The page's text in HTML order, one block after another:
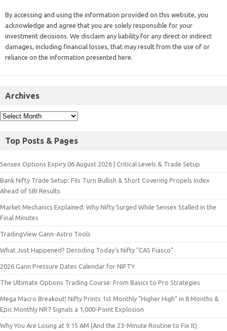
By accessing and using the information provided on this website, you
acknowledge and agree that you are solely responsible for your
investment decisions. We disclaim any liability for any direct or indirect
damages, including financial losses, that may result from the use of or
reliance on the information presented here.
Archives
Top Posts & Pages
Sensex Options Expiry 06 August 2026 | Critical Levels & Trade Setup
Bank Nifty Trade Setup: FIIs Turn Bullish & Short Covering Propels Index
Ahead of SBI Results
Market Mechanics Explained: Why Nifty Surged While Sensex Stalled in the
Final Minutes
TradingView Gann-Astro Tools
What Just Happened? Decoding Today’s Nifty "CAS Fiasco"
2026 Gann Pressure Dates Calendar for NIFTY
The Ultimate Options Trading Course: From Basics to Pro Strategies
Mega Macro Breakout! Nifty Prints 1st Monthly "Higher High" in 8 Months &
Epic Monthly NR7 Signals a 1,000-Point Explosion
Why You Are Losing at 9:15 AM (And the 23-Minute Routine to Fix It)